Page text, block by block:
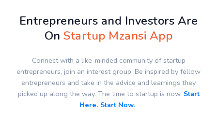
Entrepreneurs and Investors Are
OnStartup Mzansi App
Connect with a like-minded community of startup
entrepreneurs, join an interest group. Be inspired by fellow
entrepreneurs and take in the advice and learnings they
picked up along the way. The time to startup is now. Start
Here. Start Now.